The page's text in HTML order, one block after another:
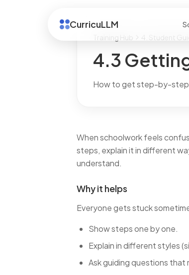
CurricuLLM
Training Hub 4. Student
4.3
How to get step-by-step
When schoolwork feels
steps, explain it in different
understand.
Why it helps
Everyone gets stuck
Show steps one by one.
Explain in different styles
Ask guiding questions that